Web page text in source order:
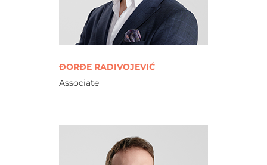
ĐORĐE RADIVOJEVIĆ
Associate